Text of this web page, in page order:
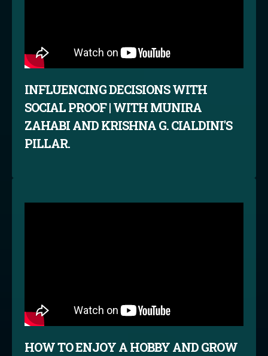
INFLUENCING DECISIONS WITH
SOCIAL PROOF | WITH MUNIRA
ZAHABI AND KRISHNA G. CIALDINI'S
PILLAR.
HOW TO ENJOY A HOBBY AND GROW